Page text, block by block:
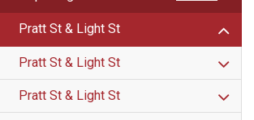
Pratt St & Light St
Pratt St & Light St
Pratt St & Light St